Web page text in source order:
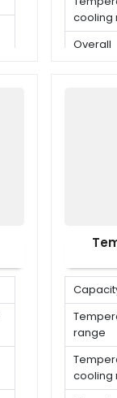
cooling
Overall
range
cooling